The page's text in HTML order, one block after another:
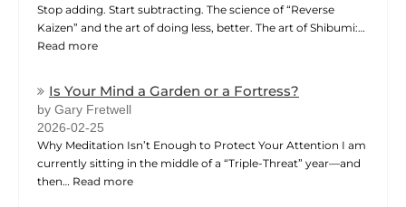
Stop adding. Start subtracting. The science of “Reverse
Kaizen” and the art of doing less, better. The art of Shibumi:…
Read more
Is Your Mind a Garden or a Fortress?
by Gary Fretwell
2026-02-25
Why Meditation Isn’t Enough to Protect Your Attention I am
currently sitting in the middle of a “Triple-Threat” year—and
then… Read more